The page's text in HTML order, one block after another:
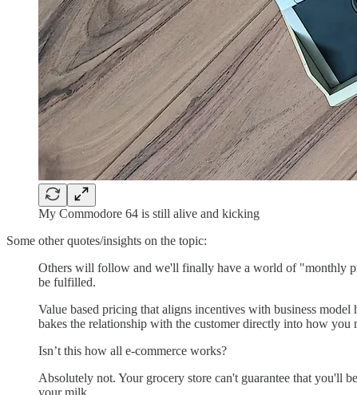
My Commodore 64 is still alive and kicking
Some other quotes/insights on the topic:
Others will follow and we'll finally have a world of "monthly
be fulfilled.
Value based pricing that aligns incentives with business
bakes the relationship with the customer directly into how
Isn’t this how all e-commerce works?
Absolutely not. Your grocery store can't guarantee that you'll
your milk.